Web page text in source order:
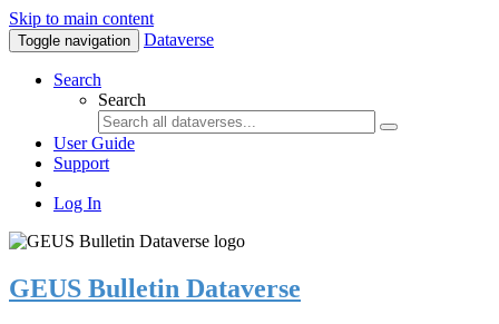
Skip to main content
Toggle navigation Dataverse
Search
Search
User Guide
Support
Log In
GEUS Bulletin Dataverse